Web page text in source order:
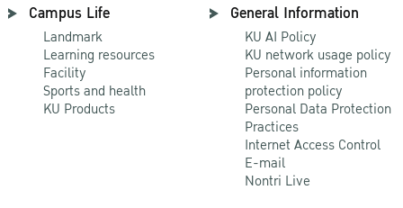
Campus Life
Landmark
Learning resources
Facility
Sports and health
KU Products
General Information
KU AI Policy
KU network usage policy
Personal information
protection policy
Personal Data Protection
Practices
Internet Access Control
E-mail
Nontri Live